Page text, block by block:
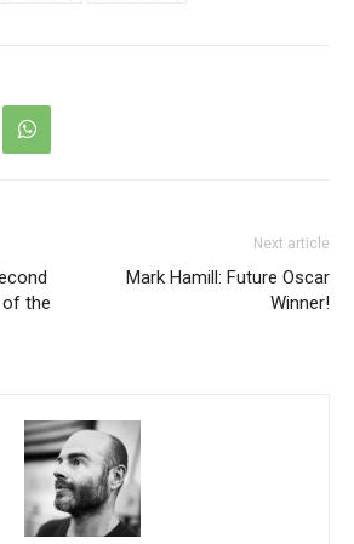
of the
Next article
Mark Hamill: Future Oscar
Winner!